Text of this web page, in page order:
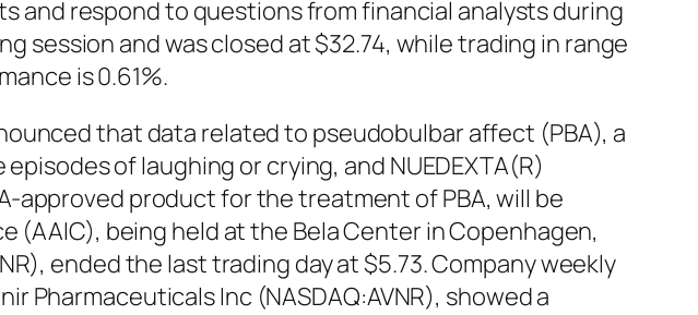
and respond to questions from financial analysts during
session and was closed at $32.74, while trading in range
is 0.61%.
that data related to pseudobulbar affect (PBA), a
of laughing or crying, and NUEDEXTA(R)
product for the treatment of PBA, will be
being held at the Bela Center in Copenhagen,
ended the last trading day at $5.73. Company weekly
Pharmaceuticals Inc (NASDAQ:AVNR), showed a